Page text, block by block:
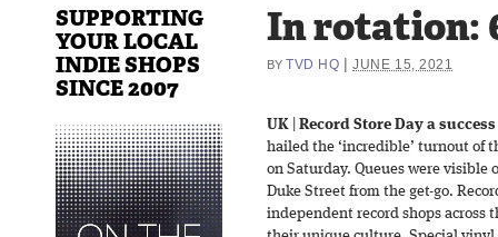
In rotation:
BY TVD HQ |JUNE 15, 2021
UK
Record Store Day a
hailed the ‘incredible’ turnout of
on Saturday. Queues were visible
Duke Street from the get-go.
independent record shops across
SUPPORTING
YOUR LOCAL
INDIE SHOPS
SINCE 2007